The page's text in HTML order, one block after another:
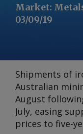
Market:
03/09/19
Shipments of
Australian
August
July, easing
prices to five-